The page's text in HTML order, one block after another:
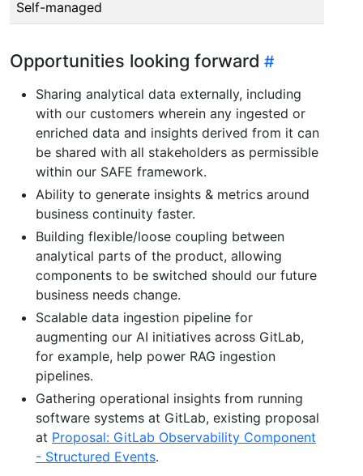
Self-managed
Opportunities looking forward
Sharing analytical data externally, including
with our customers wherein any ingested or
enriched data and insights derived from it can
be shared with all stakeholders as permissible
within our SAFE framework.
Ability to generate insights & metrics around
business continuity faster.
Building flexible/loose coupling between
analytical parts of the product, allowing
components to be switched should our future
business needs change.
Scalable data ingestion pipeline for
augmenting our AI initiatives across GitLab,
for example, help power RAG ingestion
pipelines.
Gathering operational insights from running
software systems at GitLab, existing proposal
at Proposal: GitLab Observability Component
- Structured Events.